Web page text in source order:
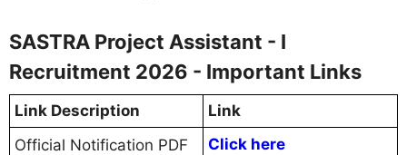
SASTRA Project Assistant - I
Recruitment 2026 - Important Links
Link Description
Link
Official Notification PDF
Click here